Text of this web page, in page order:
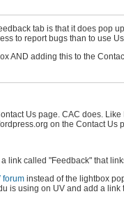
tab is that it does pop
to report bugs than to use
AND adding this to the
Us page. CAC does.
on the Contact Us
link called "Feedback" that
forum instead of the lightbox
is using on UV and add a